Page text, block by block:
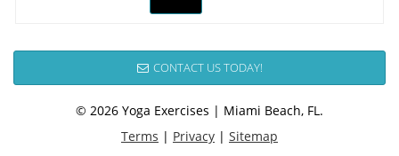
CONTACT US TODAY!
© 2026 Yoga Exercises | Miami Beach, FL.
Terms | Privacy | Sitemap